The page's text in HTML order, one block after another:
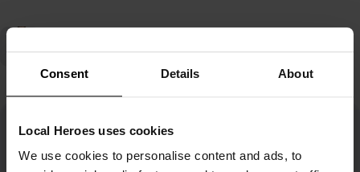
Consent Details About
Local Heroes uses cookies
We use cookies to personalise content and ads, to